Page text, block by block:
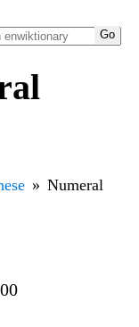
Numeral